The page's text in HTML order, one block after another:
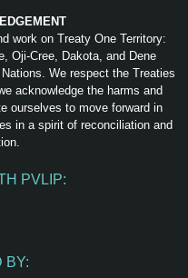
work on Treaty One Territory:
Oji-Cree, Dakota, and Dene
We respect the Treaties
acknowledge the harms and
ourselves to move forward in
in a spirit of reconciliation and
PVLIP:
BY: